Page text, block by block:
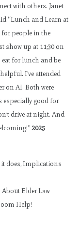
with others. Janet
“Lunch and Learn at
people in the
show up at 11;30 on
for lunch and be
I’ve attended
on AI. Both were
good for
drive at night. And
2025
does, Implications
About Elder Law
Help!